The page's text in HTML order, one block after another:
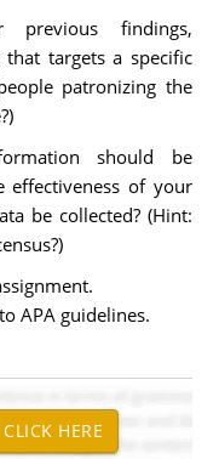
findings,
targets a specific
patronizing the
should be
effectiveness of your
be collected? (Hint:
APA guidelines.